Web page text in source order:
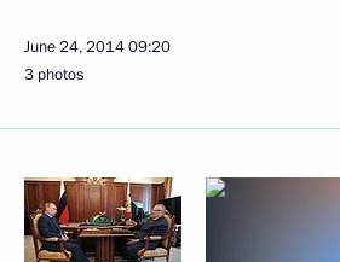
June 24, 201409:20
3 photos